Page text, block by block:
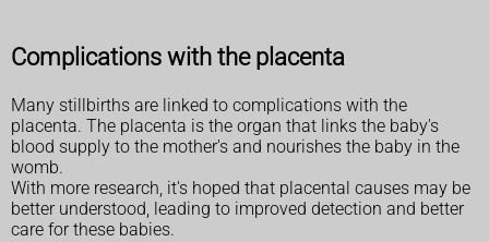
Complications with the placenta
Many stillbirths are linked to complications with the
placenta. The placenta is the organ that links the baby's
blood supply to the mother's and nourishes the baby in the
womb.
With more research, it's hoped that placental causes may be
better understood, leading to improved detection and better
care for these babies.